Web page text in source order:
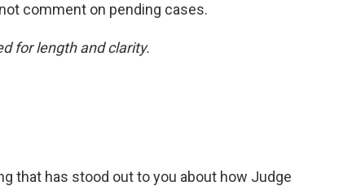
comment on pending cases.
for length and clarity.
that has stood out to you about how Judge